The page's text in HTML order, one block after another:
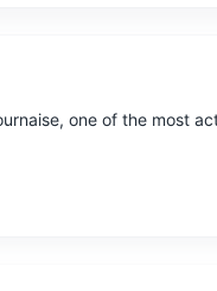
one of the most